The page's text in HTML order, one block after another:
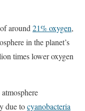
around 21% oxygen,
in the planet’s
times lower oxygen
due tocyanobacteria